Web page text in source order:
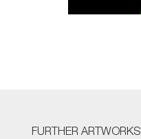
FURTHER ARTWORKS